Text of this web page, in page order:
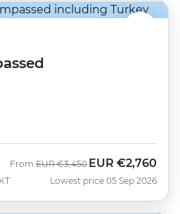
From Was
EUR €3,450 Now
EUR €2,760
Lowest price 05 Sep 2026